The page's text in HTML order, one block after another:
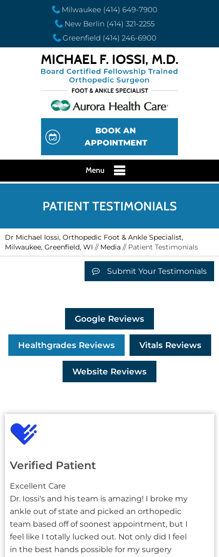
Milwaukee (414) 649-7900
New Berlin (414) 321-2255
Greenfield (414) 246-6900
BOOK AN
APPOINTMENT
Menu
PATIENT TESTIMONIALS
Dr Michael Iossi, Orthopedic Foot & Ankle Specialist,
Milwaukee, Greenfield, WI // Media // Patient Testimonials
Submit Your Testimonials
Google Reviews
Healthgrades Reviews Vitals Reviews
Website Reviews
Verified Patient
Excellent Care
Dr. Iossi's and his team is amazing! I broke my
ankle out of state and picked an orthopedic
team based off of soonest appointment, but I
feel like I totally lucked out. Not only did I feel
in the best hands possible for my surgery